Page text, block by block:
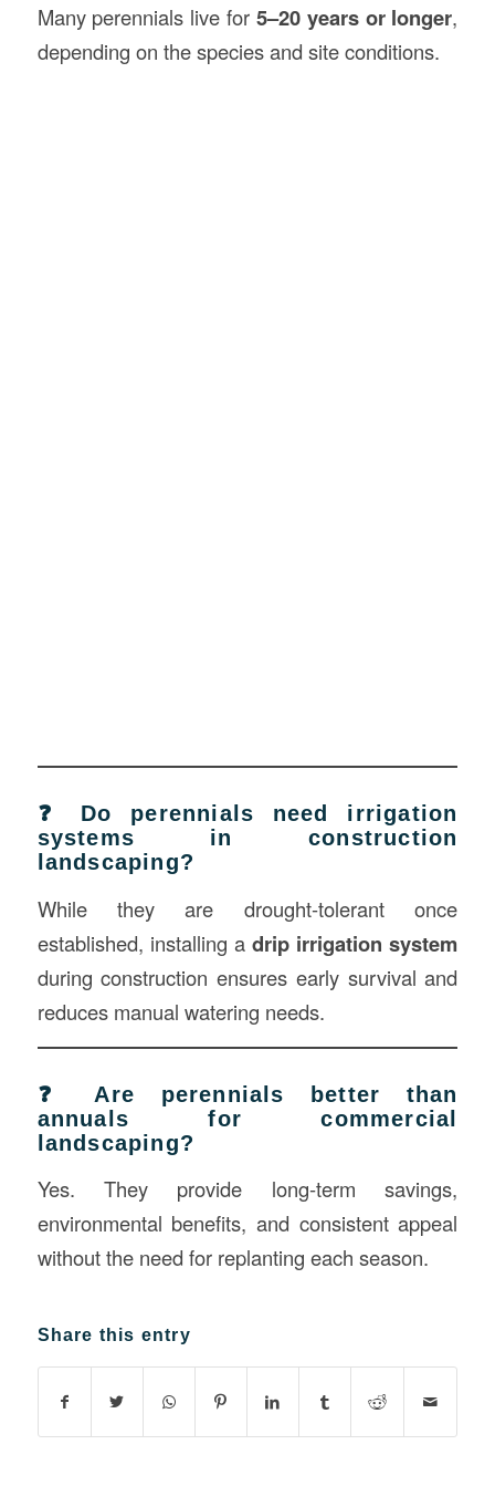
Many perennials live for 5–20 years or longer,
depending on the species and site conditions.
❓ Do perennials need irrigation
systems in construction
landscaping?
While they are drought-tolerant once
established, installing adrip irrigation system
during construction ensures early survival and
reduces manual watering needs.
❓ Are perennials better than
annuals for commercial
landscaping?
Yes. They provide long-term savings,
environmental benefits, and consistent appeal
without the need for replanting each season.
Share this entry